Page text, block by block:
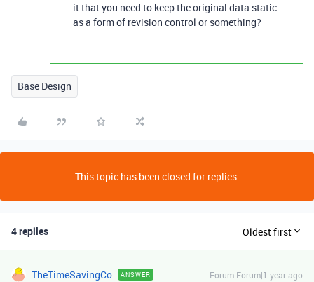
it that you need to keep the original data static
as a form of revision control or something?
Base Design
This topic has been closed for replies.
4 replies Oldest first
TheTimeSavingCo ANSWER Forum|Forum|1 year ago